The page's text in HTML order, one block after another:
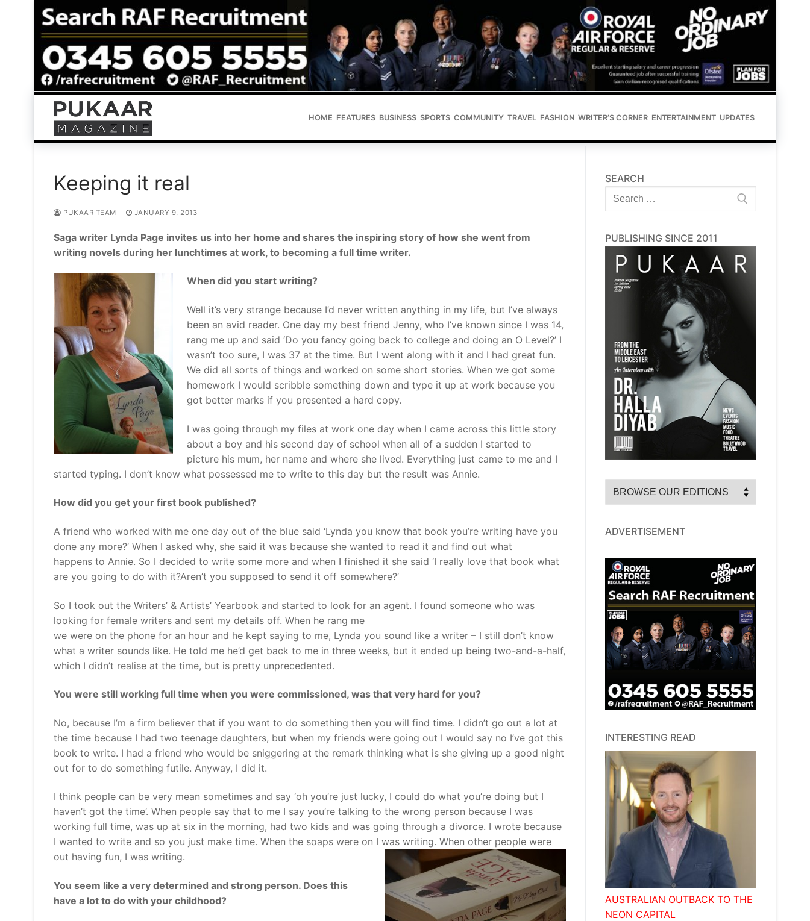
Skip
to
content
HOME FEATURES BUSINESS SPORTS COMMUNITY TRAVEL FASHION WRITER’S CORNER ENTERTAINMENT UPDATES
Keeping it real
PUKAAR TEAM JANUARY 9, 2013
Saga writer Lynda Page invites us into her home and shares the inspiring story of how she went from
writing novels during her lunchtimes at work, to becoming a full time writer.
When did you start writing?
Well it’s very strange because I’d never written anything in my life, but I’ve always
been an avid reader. One day my best friend Jenny, who I’ve known since I was 14,
rang me up and said ‘Do you fancy going back to college and doing an O Level?’ I
wasn’t too sure, I was 37 at the time. But I went along with it and I had great fun.
We did all sorts of things and worked on some short stories. When we got some
homework I would scribble something down and type it up at work because you
got better marks if you presented a hard copy.
I was going through my files at work one day when I came across this little story
about a boy and his second day of school when all of a sudden I started to
picture his mum, her name and where she lived. Everything just came to me and I
started typing. I don’t know what possessed me to write to this day but the result was Annie.
How did you get your first book published?
A friend who worked with me one day out of the blue said ‘Lynda you know that book you’re writing have you
done any more?’ When I asked why, she said it was because she wanted to read it and find out what
happens to Annie. So I decided to write some more and when I finished it she said ‘I really love that book what
are you going to do with it?Aren’t you supposed to send it off somewhere?’
So I took out the Writers’ & Artists’ Yearbook and started to look for an agent. I found someone who was
looking for female writers and sent my details off. When he rang me
we were on the phone for an hour and he kept saying to me, Lynda you sound like a writer – I still don’t know
what a writer sounds like. He told me he’d get back to me in three weeks, but it ended up being two-and-a-half,
which I didn’t realise at the time, but is pretty unprecedented.
You were still working full time when you were commissioned, was that very hard for you?
No, because I’m a firm believer that if you want to do something then you will find time. I didn’t go out a lot at
the time because I had two teenage daughters, but when my friends were going out I would say no I’ve got this
book to write. I had a friend who would be sniggering at the remark thinking what is she giving up a good night
out for to do something futile. Anyway, I did it.
I think people can be very mean sometimes and say ‘oh you’re just lucky, I could do what you’re doing but I
haven’t got the time’. When people say that to me I say you’re talking to the wrong person because I was
working full time, was up at six in the morning, had two kids and was going through a divorce. I wrote because
I wanted to write and so you just make time. When the soaps were on I was writing. When other people were
out having fun, I was writing.
You seem like a very determined and strong person. Does this
have a lot to do with your childhood?
SEARCH
Search
for:
PUBLISHING SINCE 2011
ADVERTISEMENT
INTERESTING READ
AUSTRALIAN OUTBACK TO THE
NEON CAPITAL